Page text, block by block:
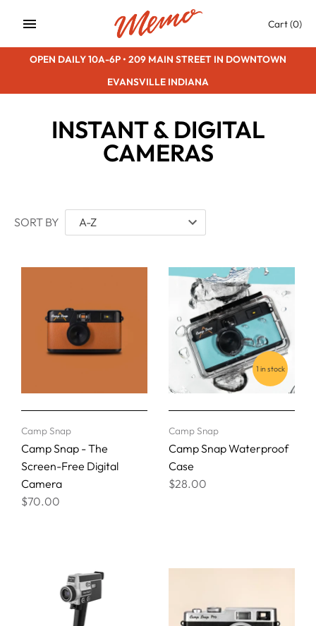
Cart(0)
OPEN DAILY 10A-6P • 209 MAIN STREET IN DOWNTOWN
EVANSVILLE INDIANA
INSTANT & DIGITAL
CAMERAS
SORT BY
Camp Snap
Camp Snap - The
Screen-Free Digital
Camera
$70.00
1 in stock
Camp Snap
Camp Snap Waterproof
Case
$28.00